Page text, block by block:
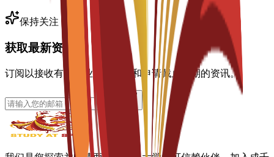
保持关注
获取最新资讯
订阅以接收有关专业、奖学金和申请截止日期的资讯。